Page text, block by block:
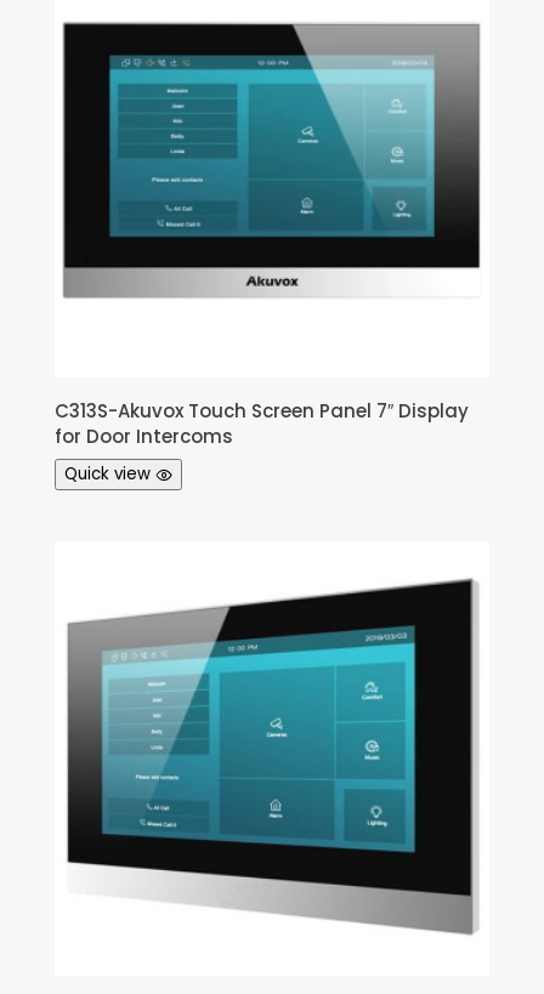
C313S-Akuvox Touch Screen Panel 7″ Display
for Door Intercoms
Quick view